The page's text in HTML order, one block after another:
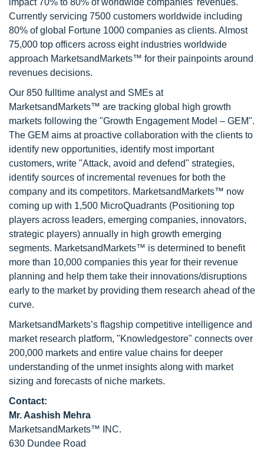
impact 70% to 80% of worldwide companies’ revenues.
Currently servicing 7500 customers worldwide including
80% of global Fortune 1000 companies as clients. Almost
75,000 top officers across eight industries worldwide
approach MarketsandMarkets™ for their painpoints around
revenues decisions.
Our 850 fulltime analyst and SMEs at
MarketsandMarkets™ are tracking global high growth
markets following the "Growth Engagement Model – GEM".
The GEM aims at proactive collaboration with the clients to
identify new opportunities, identify most important
customers, write "Attack, avoid and defend" strategies,
identify sources of incremental revenues for both the
company and its competitors. MarketsandMarkets™ now
coming up with 1,500 MicroQuadrants (Positioning top
players across leaders, emerging companies, innovators,
strategic players) annually in high growth emerging
segments. MarketsandMarkets™ is determined to benefit
more than 10,000 companies this year for their revenue
planning and help them take their innovations/disruptions
early to the market by providing them research ahead of the
curve.
MarketsandMarkets’s flagship competitive intelligence and
market research platform, "Knowledgestore" connects over
200,000 markets and entire value chains for deeper
understanding of the unmet insights along with market
sizing and forecasts of niche markets.
Contact:
Mr. Aashish Mehra
MarketsandMarkets™ INC.
630 Dundee Road